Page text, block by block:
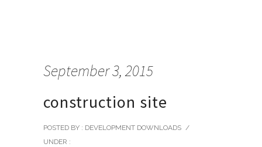
September 3, 2015
construction site
POSTED BY : DEVELOPMENT DOWNLOADS /
UNDER :